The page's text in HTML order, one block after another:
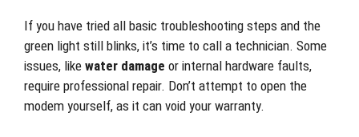
If you have tried all basic troubleshooting steps and the
green light still blinks, it’s time to call a technician. Some
issues, like water damage or internal hardware faults,
require professional repair. Don’t attempt to open the
modem yourself, as it can void your warranty.